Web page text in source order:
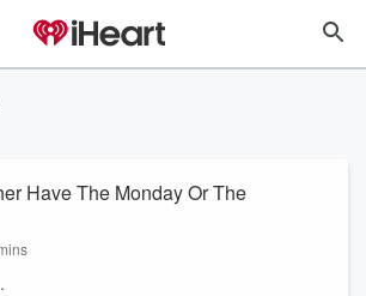
Have The Monday Or The